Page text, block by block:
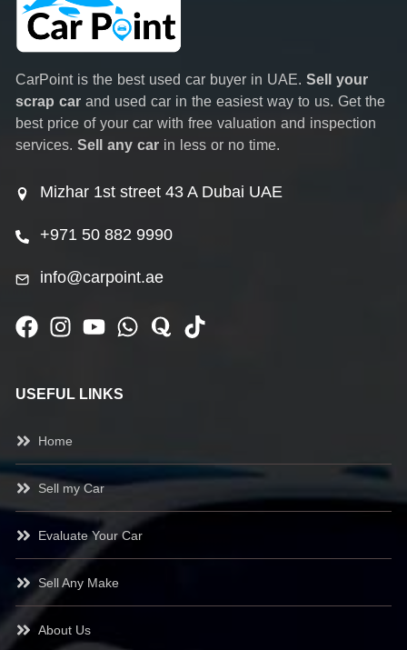
CarPoint is the best used car buyer in UAE. Sell your
scrap car and used car in the easiest way to us. Get the
best price of your car with free valuation and inspection
services. Sell any car in less or no time.
Mizhar 1st street 43 A Dubai UAE
+971 50 882 9990
info@carpoint.ae
USEFUL LINKS
Home
Sell my Car
Evaluate Your Car
Sell Any Make
About Us